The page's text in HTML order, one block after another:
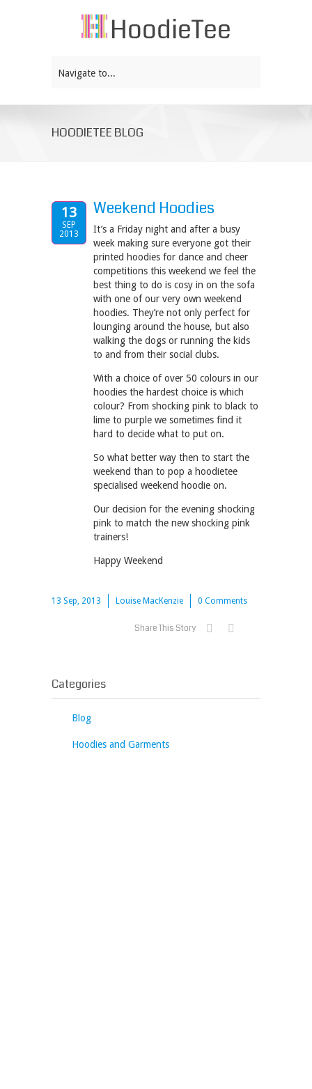
Navigate to...
HOODIETEE BLOG
13
SEP
2013
Weekend Hoodies
It’s a Friday night and after a busy
week making sure everyone got their
printed hoodies for dance and cheer
competitions this weekend we feel the
best thing to do is cosy in on the sofa
with one of our very own weekend
hoodies. They’re not only perfect for
lounging around the house, but also
walking the dogs or running the kids
to and from their social clubs.
With a choice of over 50 colours in our
hoodies the hardest choice is which
colour? From shocking pink to black to
lime to purple we sometimes find it
hard to decide what to put on.
So what better way then to start the
weekend than to pop a hoodietee
specialised weekend hoodie on.
Our decision for the evening shocking
pink to match the new shocking pink
trainers!
Happy Weekend
13 Sep, 2013 Louise MacKenzie 0 Comments
Share This Story
Categories
Blog
Hoodies and Garments